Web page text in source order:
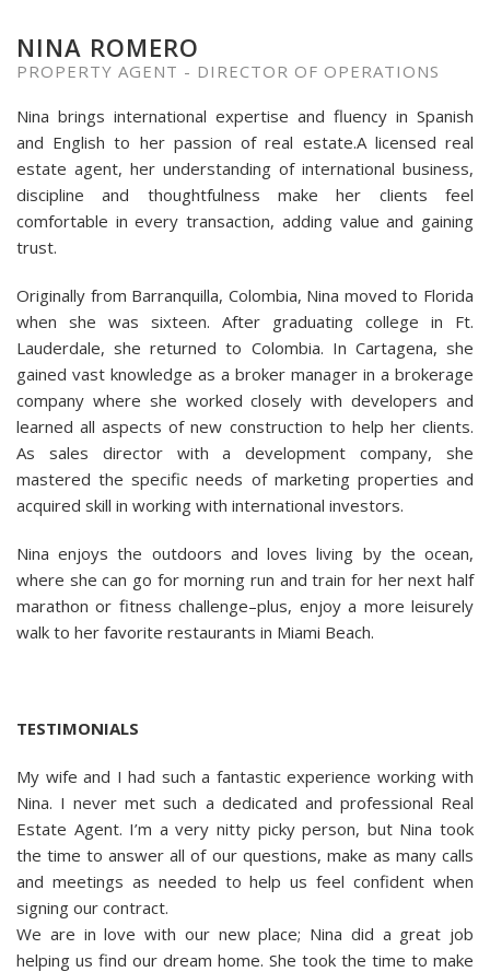
NINA ROMERO
PROPERTY AGENT - DIRECTOR OF OPERATIONS
Nina brings international expertise and fluency in Spanish
and English to her passion of real estate.A licensed real
estate agent, her understanding of international business,
discipline and thoughtfulness make her clients feel
comfortable in every transaction, adding value and gaining
trust.
Originally from Barranquilla, Colombia, Nina moved to Florida
when she was sixteen. After graduating college in Ft.
Lauderdale, she returned to Colombia. In Cartagena, she
gained vast knowledge as a broker manager in a brokerage
company where she worked closely with developers and
learned all aspects of new construction to help her clients.
As sales director with a development company, she
mastered the specific needs of marketing properties and
acquired skill in working with international investors.
Nina enjoys the outdoors and loves living by the ocean,
where she can go for morning run and train for her next half
marathon or fitness challenge–plus, enjoy a more leisurely
walk to her favorite restaurants in Miami Beach.
TESTIMONIALS
My wife and I had such a fantastic experience working with
Nina. I never met such a dedicated and professional Real
Estate Agent. I’m a very nitty picky person, but Nina took
the time to answer all of our questions, make as many calls
and meetings as needed to help us feel confident when
signing our contract.
We are in love with our new place; Nina did a great job
helping us find our dream home. She took the time to make